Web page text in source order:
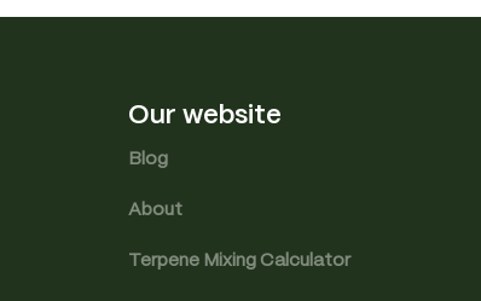
Our website
Blog
About
Terpene Mixing Calculator